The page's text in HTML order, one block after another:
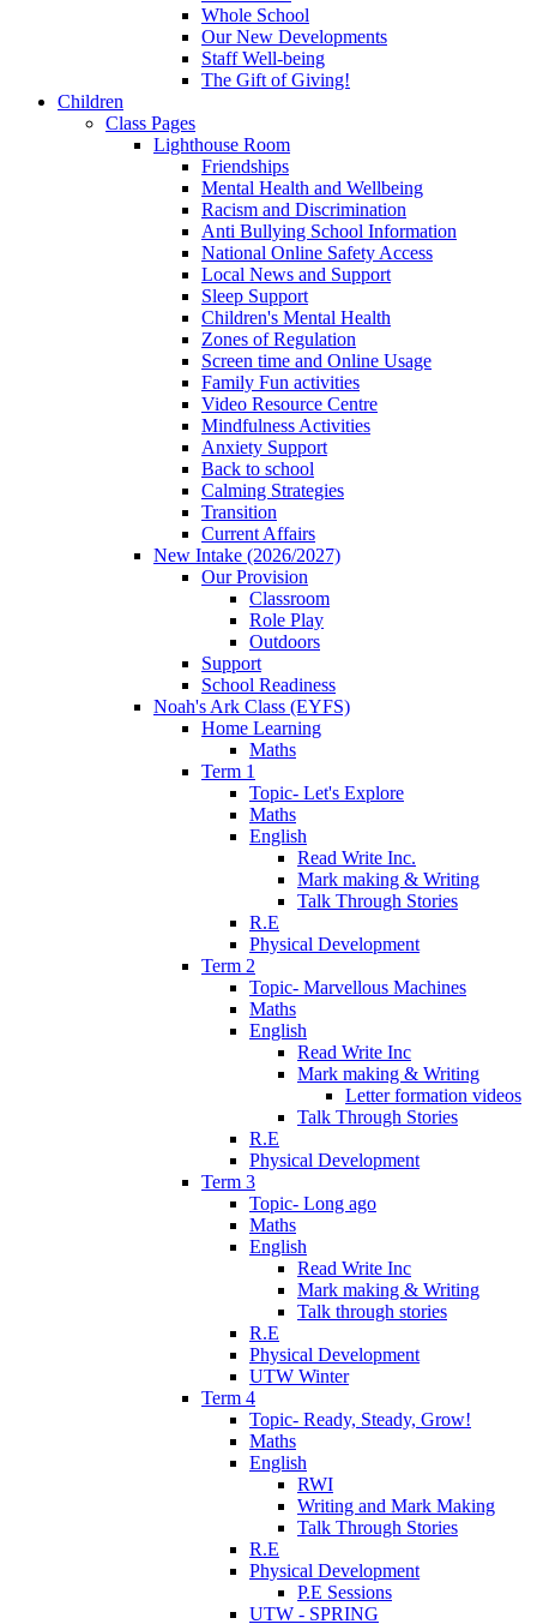
Whole School
Our New Developments
Staff Well-being
The Gift of Giving!
Children
Class Pages
Lighthouse Room
Friendships
Mental Health and Wellbeing
Racism and Discrimination
Anti Bullying School Information
National Online Safety Access
Local News and Support
Sleep Support
Children's Mental Health
Zones of Regulation
Screen time and Online Usage
Family Fun activities
Video Resource Centre
Mindfulness Activities
Anxiety Support
Back to school
Calming Strategies
Transition
Current Affairs
New Intake (2026/2027)
Our Provision
Classroom
Role Play
Outdoors
Support
School Readiness
Noah's Ark Class (EYFS)
Home Learning
Maths
Term 1
Topic- Let's Explore
Maths
English
Read Write Inc.
Mark making & Writing
Talk Through Stories
R.E
Physical Development
Term 2
Topic- Marvellous Machines
Maths
English
Read Write Inc
Mark making & Writing
Letter formation videos
Talk Through Stories
R.E
Physical Development
Term 3
Topic- Long ago
Maths
English
Read Write Inc
Mark making & Writing
Talk through stories
R.E
Physical Development
UTW Winter
Term 4
Topic- Ready, Steady, Grow!
Maths
English
RWI
Writing and Mark Making
Talk Through Stories
R.E
Physical Development
P.E Sessions
UTW - SPRING